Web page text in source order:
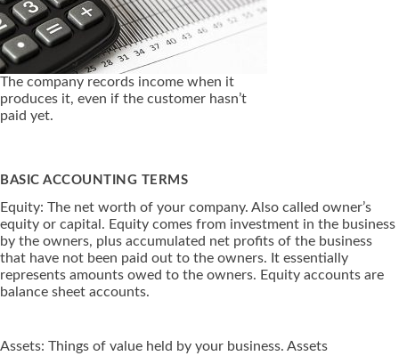
The company records income when it
produces it, even if the customer hasn’t
paid yet.
BASIC ACCOUNTING TERMS
Equity: The net worth of your company. Also called owner’s
equity or capital. Equity comes from investment in the business
by the owners, plus accumulated net profits of the business
that have not been paid out to the owners. It essentially
represents amounts owed to the owners. Equity accounts are
balance sheet accounts.
Assets: Things of value held by your business. Assets